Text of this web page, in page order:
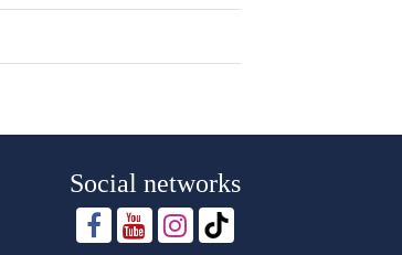
Social networks